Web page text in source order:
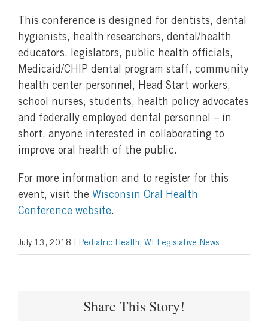
This conference is designed for dentists, dental
hygienists, health researchers, dental/health
educators, legislators, public health officials,
Medicaid/CHIP dental program staff, community
health center personnel, Head Start workers,
school nurses, students, health policy advocates
and federally employed dental personnel – in
short, anyone interested in collaborating to
improve oral health of the public.
For more information and to register for this
event, visit the Wisconsin Oral Health
Conference website.
July 13, 2018 Pediatric Health , WI Legislative News
Share This Story!